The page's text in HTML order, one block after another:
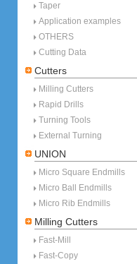
Taper
Application examples
OTHERS
Cutting Data
Cutters
Milling Cutters
Rapid Drills
Turning Tools
External Turning
UNION
Micro Square Endmills
Micro Ball Endmills
Micro Rib Endmills
Milling Cutters
Fast-Mill
Fast-Copy